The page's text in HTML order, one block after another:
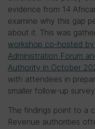
evidence from 14
examine why this gap
about it. This was
workshop co-hosted
Administration Forum
Authority in October
with attendees in
smaller follow-up
The findings point to a
Revenue authorities